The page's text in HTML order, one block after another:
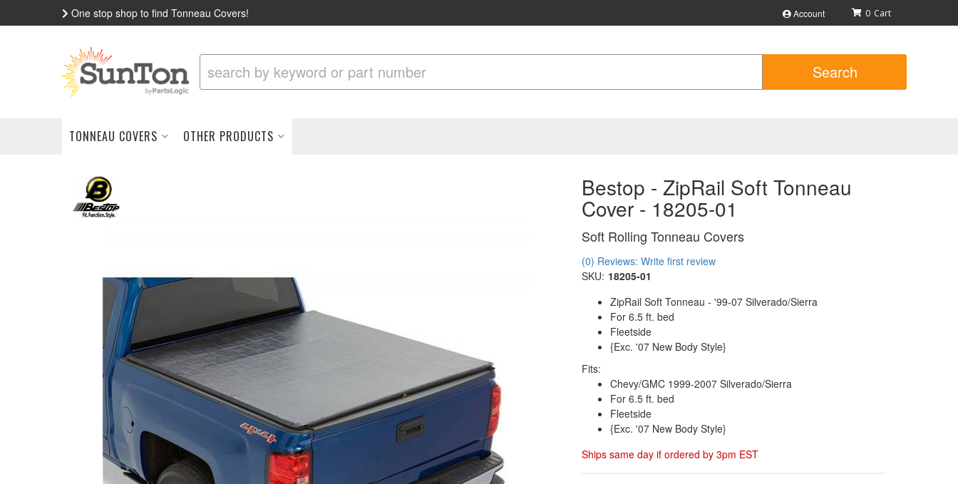
One stop shop to find Tonneau Covers! Account 0
Search
TONNEAU COVERS OTHER PRODUCTS
Bestop - ZipRail Soft Tonneau
Cover - 18205-01
Soft Rolling Tonneau Covers
(0) Reviews: Write first review
SKU: 18205-01
ZipRail Soft Tonneau - '99-07 Silverado/Sierra
For 6.5 ft. bed
Fleetside
{Exc. '07 New Body Style}
Fits:
Chevy/GMC 1999-2007 Silverado/Sierra
For 6.5 ft. bed
Fleetside
{Exc. '07 New Body Style}
Ships same day if ordered by 3pm EST